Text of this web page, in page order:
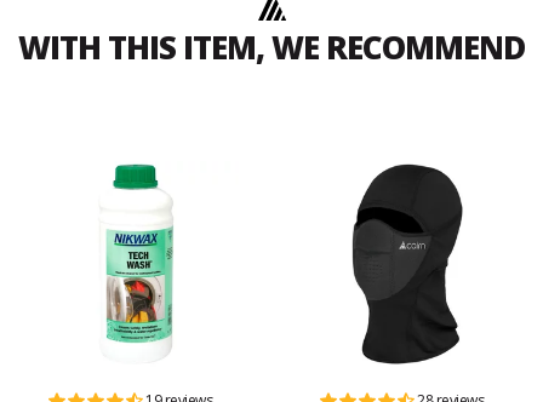
WITH THIS ITEM, WE RECOMMEND